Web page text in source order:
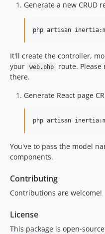
Generate a new CRUD
php artisan
It'll create the controller,
your
web.php
route.
there.
Generate React page
php artisan
You've to pass the model
components.
Contributing
Contributions are welcome!
License
This package is open-